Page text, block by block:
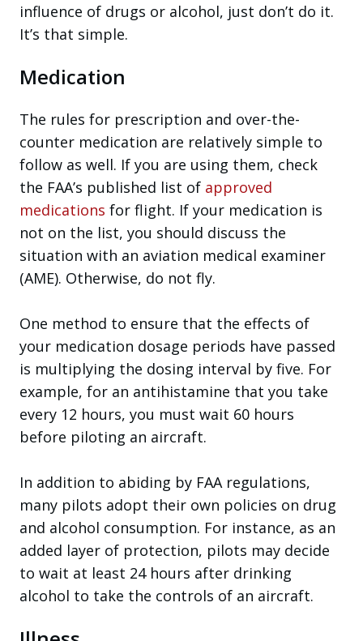
influence of drugs or alcohol, just don’t do it.
It’s that simple.
Medication
The rules for prescription and over-the-
counter medication are relatively simple to
follow as well. If you are using them, check
the FAA’s published list of approved
medications for flight. If your medication is
not on the list, you should discuss the
situation with an aviation medical examiner
(AME). Otherwise, do not fly.
One method to ensure that the effects of
your medication dosage periods have passed
is multiplying the dosing interval by five. For
example, for an antihistamine that you take
every 12 hours, you must wait 60 hours
before piloting an aircraft.
In addition to abiding by FAA regulations,
many pilots adopt their own policies on drug
and alcohol consumption. For instance, as an
added layer of protection, pilots may decide
to wait at least 24 hours after drinking
alcohol to take the controls of an aircraft.